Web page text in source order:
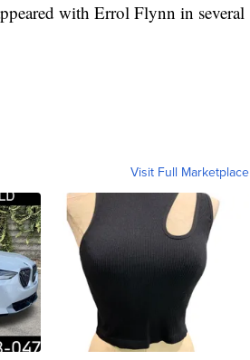
with Errol Flynn in several
Visit Full Marketplace